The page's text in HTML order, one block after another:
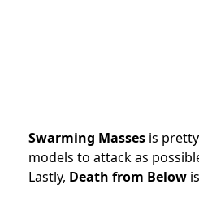
Swarming Masses is
models to attack as
Lastly, Death from Below